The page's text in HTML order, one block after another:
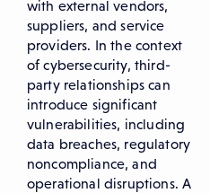
with external vendors,
suppliers, and service
providers. In the context
of cybersecurity, third-
party relationships can
introduce significant
vulnerabilities, including
data breaches, regulatory
noncompliance, and
operational disruptions. A